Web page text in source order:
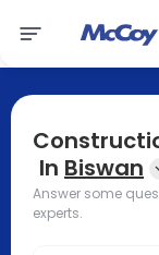
In Biswan
Answer some
experts.